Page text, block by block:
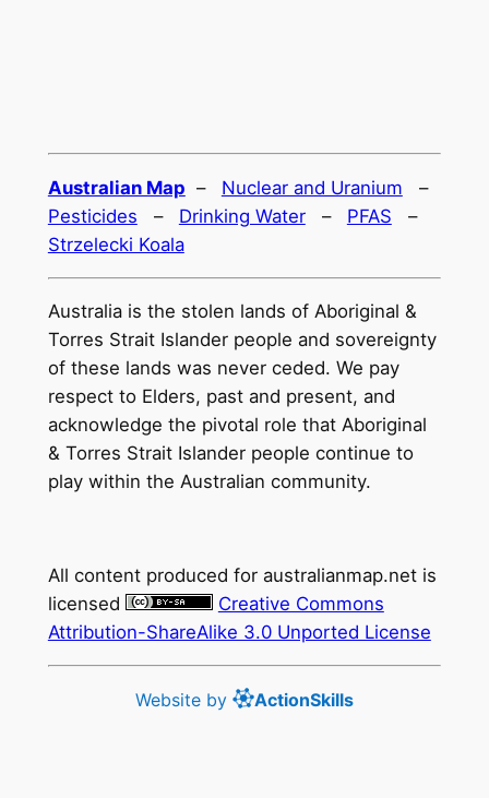
Australian Map – Nuclear and Uranium –
Pesticides – Drinking Water– PFAS –
Strzelecki Koala
Australia is the stolen lands of Aboriginal &
Torres Strait Islander people and sovereignty
of these lands was never ceded. We pay
respect to Elders, past and present, and
acknowledge the pivotal role that Aboriginal
& Torres Strait Islander people continue to
play within the Australian community.
All content produced for australianmap.netis
licensed
Creative Commons
Attribution-ShareAlike 3.0 Unported License
Website by ActionSkills